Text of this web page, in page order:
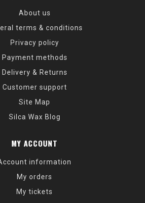
About us
terms & conditions
Privacy policy
Payment methods
Delivery & Returns
Customer support
Site Map
Silca Wax Blog
MY ACCOUNT
information
My orders
My tickets